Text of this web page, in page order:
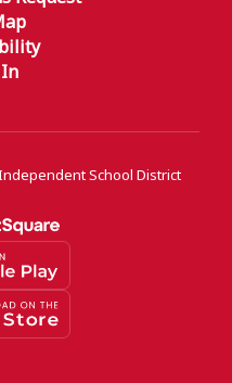
School District